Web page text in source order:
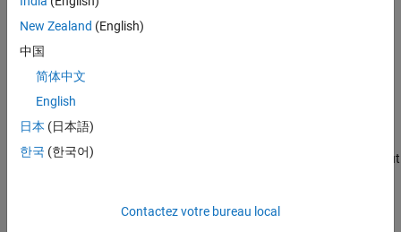
Y= classify(net,sequences
specified sequences using the trained network
Y= classify(
specified feature data using the trained network
data in the numeric arrays or cell arrays
for the multi-input
New Zealand (English)
中国
简体中文
English
日本 (日本語)
한국 (한국어)
Contactez votre bureau local